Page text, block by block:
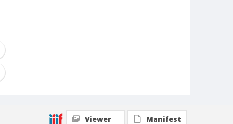
Viewer Manifest